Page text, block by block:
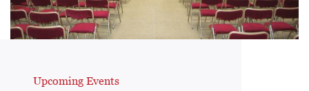
Upcoming Events